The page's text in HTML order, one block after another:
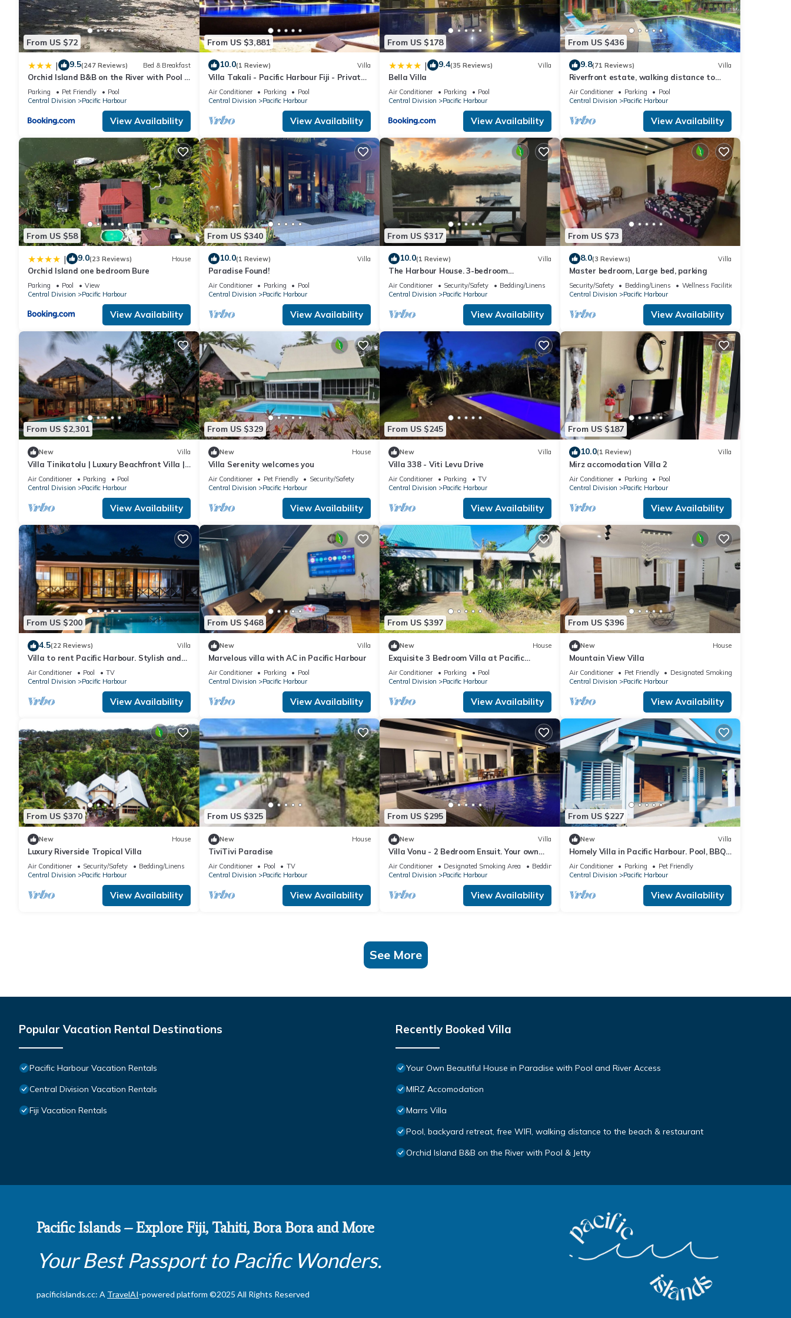
From US $72
| 9.5(247 Reviews) Bed & Breakfast
Orchid Island B&B on the River with Pool &
Jetty
Parking Pet Friendly
Pool
Central Division
Pacific Harbour
View Availability
From US $3,881
10.0(1 Review) Villa
Villa Takali - Pacific Harbour Fiji - Private
Beachfront Villa -
Air Conditioner Parking
Pool
Central Division
Pacific Harbour
View Availability
From US $178
| 9.4(35 Reviews) Villa
Bella Villa
Air Conditioner Parking
Pool
Central Division
Pacific Harbour
View Availability
From US $436
9.8(71 Reviews) Villa
Riverfront estate, walking distance to
everything, free WIFI, family friendly!
Air Conditioner Parking
Pool
Central Division
Pacific Harbour
View Availability
From US $58
| 9.0(23 Reviews) House
Orchid Island one bedroom Bure
Parking Pool
View
Central Division
Pacific Harbour
View Availability
From US $340
10.0(1 Review) Villa
Paradise Found!
Air Conditioner Parking
Pool
Central Division
Pacific Harbour
View Availability
From US $317
10.0(1 Review) Villa
The Harbour House. 3-bedroom
waterfront villa in enchanting Pacific
Harbour
Air Conditioner Security/Safety
Bedding/Linens
Central Division
Pacific Harbour
View Availability
From US $73
8.0(3 Reviews) Villa
Master bedroom, Large bed, parking
Security/Safety Bedding/Linens
Wellness Facilities
Central Division
Pacific Harbour
View Availability
From US $2,301
New Villa
Villa Tinikatolu | Luxury Beachfront Villa |
Nanuku Resort | Chef Pool Transfers
Air Conditioner Parking
Pool
Central Division
Pacific Harbour
View Availability
From US $329
New House
Villa Serenity welcomes you
Air Conditioner Pet Friendly
Security/Safety
Central Division
Pacific Harbour
View Availability
From US $245
New Villa
Villa 338 - Viti Levu Drive
Air Conditioner Parking
TV
Central Division
Pacific Harbour
View Availability
From US $187
10.0(1 Review) Villa
Mirz accomodation Villa 2
Air Conditioner Parking
Pool
Central Division
Pacific Harbour
View Availability
From US $200
4.5(22 Reviews) Villa
Villa to rent Pacific Harbour. Stylish and
spacious .
Air Conditioner Pool
TV
Central Division
Pacific Harbour
View Availability
From US $468
New Villa
Marvelous villa with AC in Pacific Harbour
Air Conditioner Parking
Pool
Central Division
Pacific Harbour
View Availability
From US $397
New House
Exquisite 3 Bedroom Villa at Pacific
Harbor, Fiji
Air Conditioner Parking
Pool
Central Division
Pacific Harbour
View Availability
From US $396
New House
Mountain View Villa
Air Conditioner Pet Friendly
Designated Smoking Area
Central Division
Pacific Harbour
View Availability
From US $370
New House
Luxury Riverside Tropical Villa
Air Conditioner Security/Safety
Bedding/Linens
Central Division
Pacific Harbour
View Availability
From US $325
New House
TiviTivi Paradise
Air Conditioner Pool
TV
Central Division
Pacific Harbour
View Availability
From US $295
New Villa
Villa Vonu - 2 Bedroom Ensuit. Your own
pool, secured landscape near the beach.
Air Conditioner Designated Smoking Area
Bedding/Linens
Central Division
Pacific Harbour
View Availability
From US $227
New Villa
Homely Villa in Pacific Harbour. Pool, BBQ
& Outdoor Living close to Shark Dive.
Air Conditioner Parking
Pet Friendly
Central Division
Pacific Harbour
View Availability
See More
Popular Vacation Rental Destinations
Pacific Harbour Vacation Rentals
Central Division Vacation Rentals
Fiji Vacation Rentals
Recently Booked Villa
Your Own Beautiful House in Paradise with Pool and River Access
MIRZ Accomodation
Marrs Villa
Pool, backyard retreat, free WIFI, walking distance to the beach & restaurant
Orchid Island B&B on the River with Pool & Jetty
Pacific Islands – Explore Fiji, Tahiti, Bora Bora and More
Your Best Passport to Pacific Wonders.
pacificislands.cc: A TravelAI-powered platform ©2025 All Rights Reserved